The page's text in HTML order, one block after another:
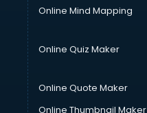
Online Mind Mapping
Online Quiz Maker
Online Quote Maker
Online Thumbnail Maker